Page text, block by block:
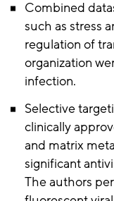
Combined
such as stress
regulation of
organization
infection.
Selective
clinically
and matrix
significant
The authors